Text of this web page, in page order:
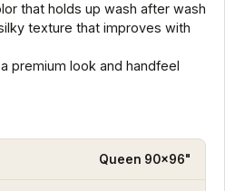
that holds up wash after wash
texture that improves with
premium look and handfeel
Queen 90x96"